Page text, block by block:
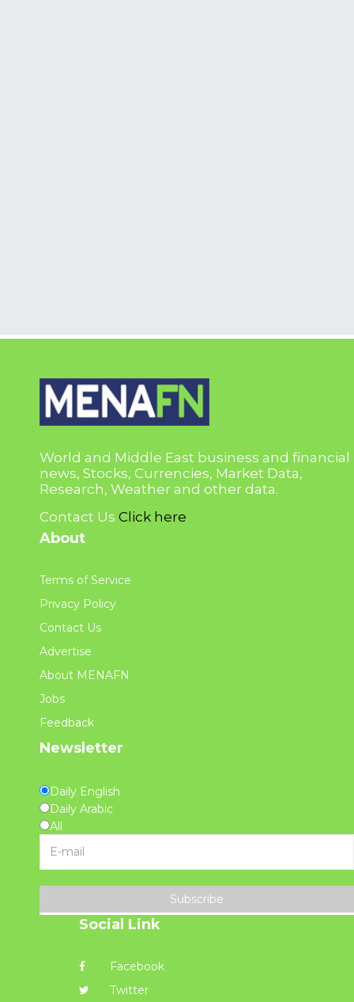
World and Middle East business and financial
news, Stocks, Currencies, Market Data,
Research, Weather and other data.
Contact Us Click here
About
Terms of Service
Privacy Policy
Contact Us
Advertise
About MENAFN
Jobs
Feedback
Newsletter
Daily English
Daily Arabic
All
Subscribe
Social Link
Facebook
Twitter